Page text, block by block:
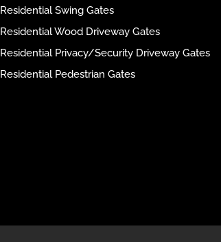
Residential Swing Gates
Residential Wood Driveway Gates
Residential Privacy/Security Driveway Gates
Residential Pedestrian Gates